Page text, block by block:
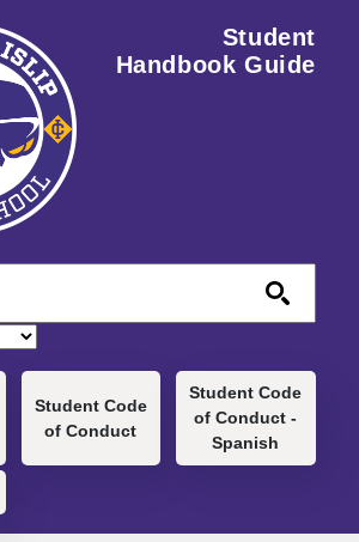
Student
Handbook Guide
Student Code
of Conduct
Student Code
of Conduct -
Spanish